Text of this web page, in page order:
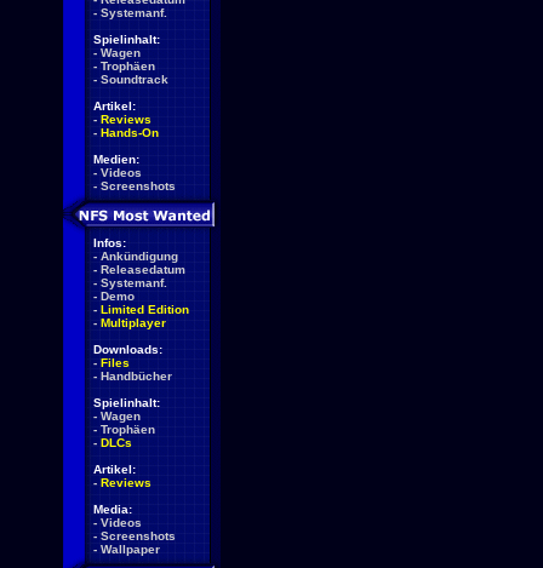
- Systemanf.
Spielinhalt:
- Wagen
- Trophäen
- Soundtrack
Artikel:
- Reviews
- Hands-On
Medien:
- Videos
- Screenshots
Infos:
- Ankündigung
- Releasedatum
- Systemanf.
- Demo
- Limited Edition
- Multiplayer
Downloads:
- Files
- Handbücher
Spielinhalt:
- Wagen
- Trophäen
- DLCs
Artikel:
- Reviews
Media:
- Videos
- Screenshots
- Wallpaper